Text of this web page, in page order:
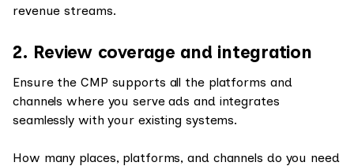
revenue streams.
2. Review coverage and integration
Ensure the CMP supports all the platforms and
channels where you serve ads and integrates
seamlessly with your existing systems.
How many places, platforms, and channels do you need